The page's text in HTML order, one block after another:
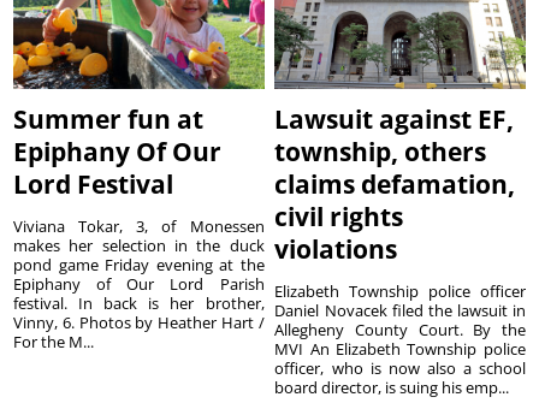
Summer fun at
Epiphany Of Our
Lord Festival
Viviana Tokar, 3, of Monessen
makes her selection in the duck
pond game Friday evening at the
Epiphany of Our Lord Parish
festival. In back is her brother,
Vinny, 6. Photos by Heather Hart /
For the M...
Lawsuit against EF,
township, others
claims defamation,
civil rights
violations
Elizabeth Township police officer
Daniel Novacek filed the lawsuit in
Allegheny County Court. By the
MVI An Elizabeth Township police
officer, who is now also a school
board director, is suing his emp...